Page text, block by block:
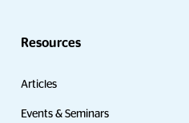
Resources
Articles
Events & Seminars